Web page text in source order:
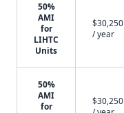
50%
AMI
for
LIHTC
Units
$30,250
/ year
50%
AMI
for
$30,250